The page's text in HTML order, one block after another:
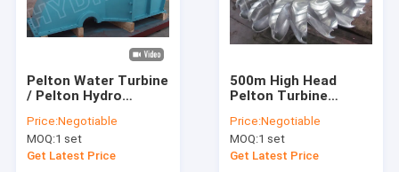
Factory Tour
Pelton Water Turbine
/ Pelton Hydro
CNC Wheel For 530m
Head Hydropower
Station
Price:Negotiable
MOQ:1 set
Get Latest Price
500m High Head
Pelton Turbine
Nozzles and forged
CNC machining
Runner
Price:Negotiable
MOQ:1 set
Get Latest Price